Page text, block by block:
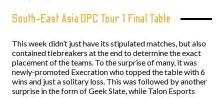
South-East Asia DPC Tour 1 Final Table
This week didn’t just have its stipulated matches, but also
contained tiebreakers at the end to determine the exact
placement of the teams. To the surprise of many, it was
newly-promoted Execration who topped the table with 6
wins and just a solitary loss. This was followed by another
surprise in the form of Geek Slate, while Talon Esports